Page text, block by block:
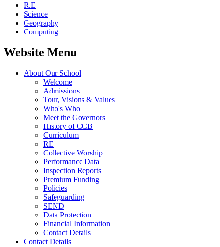
R.E
Science
Geography
Computing
Website Menu
About Our School
Welcome
Admissions
Tour, Visions & Values
Who's Who
Meet the Governors
History of CCB
Curriculum
RE
Collective Worship
Performance Data
Inspection Reports
Premium Funding
Policies
Safeguarding
SEND
Data Protection
Financial Information
Contact Details
Contact Details